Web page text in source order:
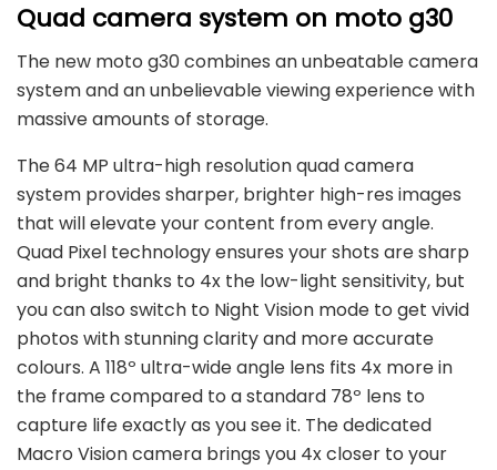
Quad camera system on moto g30
The new moto g30 combines an unbeatable camera
system and an unbelievable viewing experience with
massive amounts of storage.
The 64 MP ultra-high resolution quad camera
system provides sharper, brighter high-res images
that will elevate your content from every angle.
Quad Pixel technology ensures your shots are sharp
and bright thanks to 4x the low-light sensitivity, but
you can also switch to Night Vision mode to get vivid
photos with stunning clarity and more accurate
colours. A 118º ultra-wide angle lens fits 4x more in
the frame compared to a standard 78º lens to
capture life exactly as you see it. The dedicated
Macro Vision camera brings you 4x closer to your